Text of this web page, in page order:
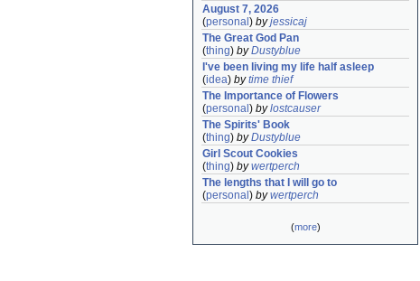
August 7, 2026
(personal ) byjessicaj
The Great God Pan
(thing) byDustyblue
I've been living my life half asleep
(idea) bytime thief
The Importance of Flowers
(personal ) bylostcauser
The Spirits' Book
(thing) byDustyblue
Girl Scout Cookies
(thing) bywertperch
The lengths that I will go to
(personal ) bywertperch
(more)